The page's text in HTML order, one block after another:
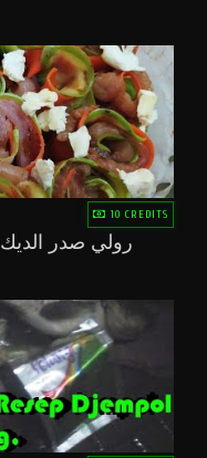
10 CREDITS